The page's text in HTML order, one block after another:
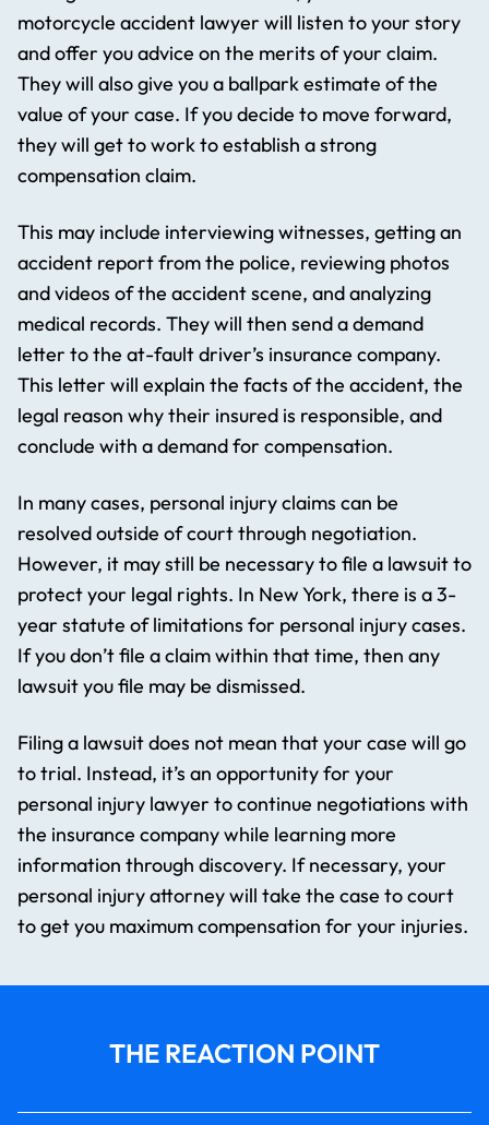
motorcycle accident lawyer will listen to your story
and offer you advice on the merits of your claim.
They will also give you a ballpark estimate of the
value of your case. If you decide to move forward,
they will get to work to establish a strong
compensation claim.
This may include interviewing witnesses, getting an
accident report from the police, reviewing photos
and videos of the accident scene, and analyzing
medical records. They will then send a demand
letter to the at-fault driver’s insurance company.
This letter will explain the facts of the accident, the
legal reason why their insured is responsible, and
conclude with a demand for compensation.
In many cases, personal injury claims can be
resolved outside of court through negotiation.
However, it may still be necessary to file a lawsuit to
protect your legal rights. In New York, there is a 3-
year statute of limitations for personal injury cases.
If you don’t file a claim within that time, then any
lawsuit you file may be dismissed.
Filing a lawsuit does not mean that your case will go
to trial. Instead, it’s an opportunity for your
personal injury lawyer to continue negotiations with
the insurance company while learning more
information through discovery. If necessary, your
personal injury attorney will take the case to court
to get you maximum compensation for your injuries.
THE REACTION POINT